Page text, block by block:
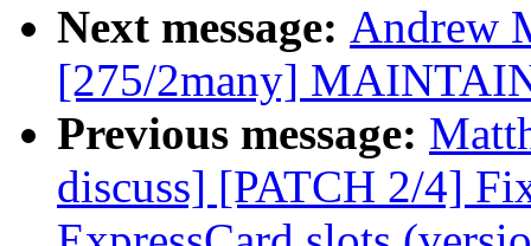
Next message: Andrew
[275/2many]
Previous message:
discuss] [PATCH 2/4]